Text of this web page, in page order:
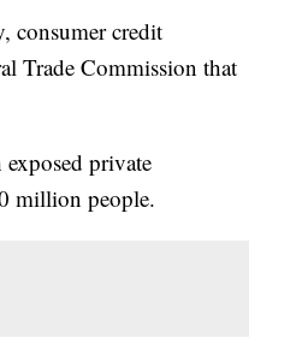
credit
Trade Commission that
private
million people.